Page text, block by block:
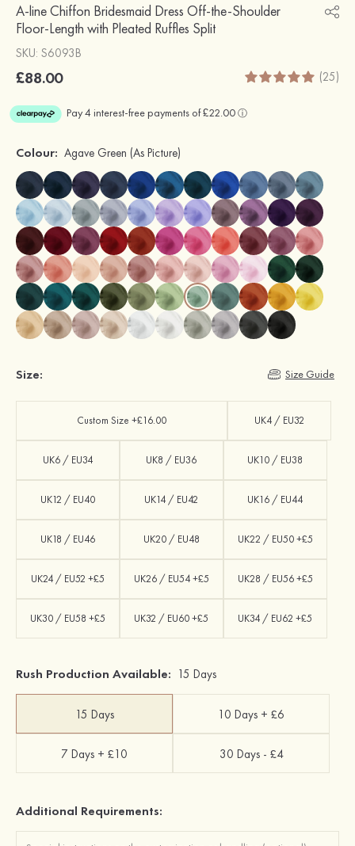
A-line Chiffon Bridesmaid Dress Off-the-Shoulder
Floor-Length with Pleated Ruffles Split
SKU: S6093B
£88.00 (25)
Colour: Agave Green (As Picture)
Size: Size Guide
Custom Size +£16.00 UK4 / EU32
UK6 / EU34 UK8 / EU36 UK10 / EU38
UK12 / EU40 UK14 / EU42 UK16 / EU44
UK18 / EU46 UK20 / EU48 UK22 / EU50 +£5
UK24 / EU52 +£5 UK26 / EU54 +£5 UK28 / EU56 +£5
UK30 / EU58 +£5 UK32 / EU60 +£5 UK34 / EU62 +£5
Rush Production Available: 15 Days
15 Days 10 Days + £6
7 Days + £10 30 Days - £4
Additional Requirements: